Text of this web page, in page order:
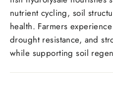
nutrient cycling, soil
health. Farmers
drought resistance, and
while supporting soil